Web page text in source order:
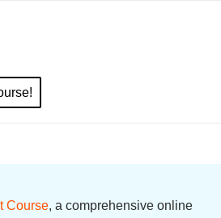
Course, a comprehensive online